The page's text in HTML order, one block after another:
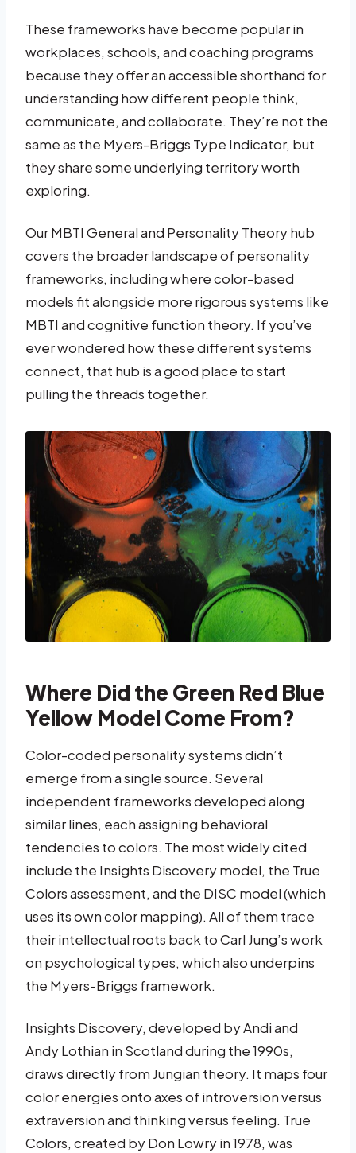
These frameworks have become popular in
workplaces, schools, and coaching programs
because they offer an accessible shorthand for
understanding how different people think,
communicate, and collaborate. They’re not the
same as the Myers-Briggs Type Indicator, but
they share some underlying territory worth
exploring.
Our MBTI General and Personality Theory hub
covers the broader landscape of personality
frameworks, including where color-based
models fit alongside more rigorous systems like
MBTI and cognitive function theory. If you’ve
ever wondered how these different systems
connect, that hub is a good place to start
pulling the threads together.
Where Did the Green Red Blue
Yellow Model Come From?
Color-coded personality systems didn’t
emerge from a single source. Several
independent frameworks developed along
similar lines, each assigning behavioral
tendencies to colors. The most widely cited
include the Insights Discovery model, the True
Colors assessment, and the DISC model (which
uses its own color mapping). All of them trace
their intellectual roots back to Carl Jung’s work
on psychological types, which also underpins
the Myers-Briggs framework.
Insights Discovery, developed by Andi and
Andy Lothian in Scotland during the 1990s,
draws directly from Jungian theory. It maps four
color energies onto axes of introversion versus
extraversion and thinking versus feeling. True
Colors, created by Don Lowry in 1978, was